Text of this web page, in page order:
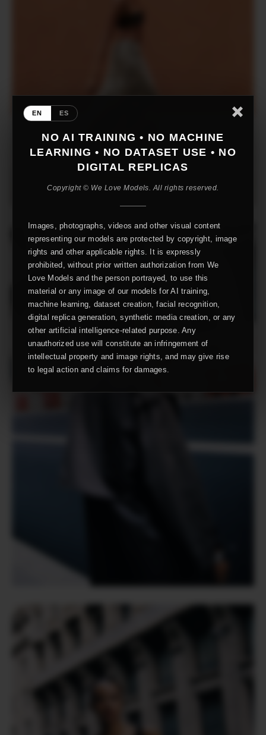
EN ES
NO AI TRAINING • NO MACHINE
LEARNING • NO DATASET USE • NO
DIGITAL REPLICAS
Copyright © We Love Models. All rights reserved.
Images, photographs, videos and other visual content
representing our models are protected by copyright, image
rights and other applicable rights. It is expressly
prohibited, without prior written authorization from We
Love Models and the person portrayed, to use this
material or any image of our models for AI training,
machine learning, dataset creation, facial recognition,
digital replica generation, synthetic media creation, or any
other artificial intelligence-related purpose. Any
unauthorized use will constitute an infringement of
intellectual property and image rights, and may give rise
to legal action and claims for damages.